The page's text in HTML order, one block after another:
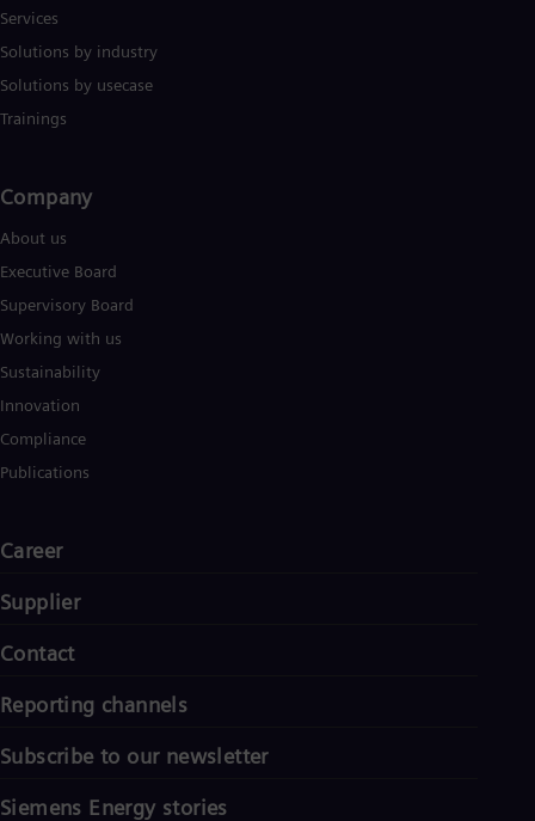
Services
Solutions by industry
Solutions by usecase
Trainings
Company​
About us
Executive Board
Supervisory Board
Working with us
Sustainability
Innovation
Compliance
Publications
Career
Supplier
Contact
Reporting channels
Subscribe to our newsletter
Siemens Energy stories